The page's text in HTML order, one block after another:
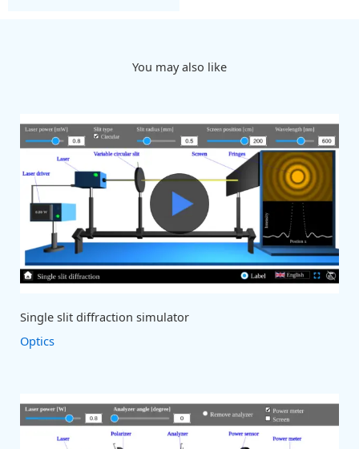
You may also like
Single slit diffraction simulator
Optics